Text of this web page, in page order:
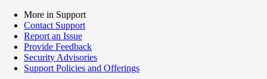
More in Support
Contact Support
Report an Issue
Provide Feedback
Security Advisories
Support Policies and Offerings